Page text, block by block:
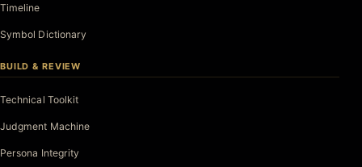
Timeline
Symbol Dictionary
BUILD & REVIEW
Technical Toolkit
Judgment Machine
Persona Integrity